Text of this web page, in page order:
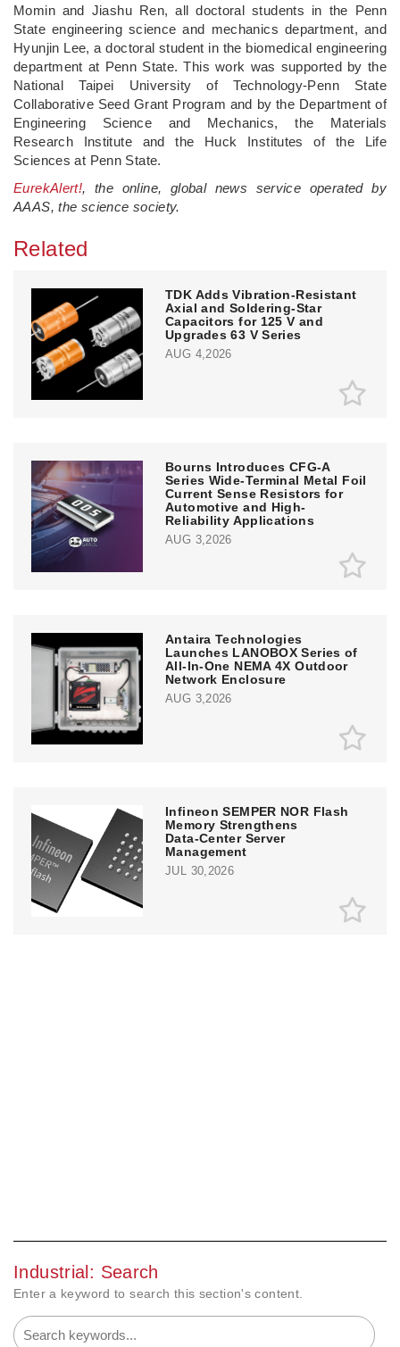
Momin and Jiashu Ren, all doctoral students in the Penn
State engineering science and mechanics department, and
Hyunjin Lee, a doctoral student in the biomedical engineering
department at Penn State. This work was supported by the
National Taipei University of Technology-Penn State
Collaborative Seed Grant Program and by the Department of
Engineering Science and Mechanics, the Materials
Research Institute and the Huck Institutes of the Life
Sciences at Penn State.
EurekAlert!, the online, global news service operated by
AAAS, the science society.
Related
TDK Adds Vibration-Resistant
Axial and Soldering-Star
Capacitors for 125 V and
Upgrades 63 V Series
AUG 4,2026
Bourns Introduces CFG-A
Series Wide-Terminal Metal Foil
Current Sense Resistors for
Automotive and High-
Reliability Applications
AUG 3,2026
Antaira Technologies
Launches LANOBOX Series of
All-In-One NEMA 4X Outdoor
Network Enclosure
AUG 3,2026
Infineon SEMPER NOR Flash
Memory Strengthens
Data‑Center Server
Management
JUL 30,2026
Industrial: Search
Enter a keyword to search this section's content.